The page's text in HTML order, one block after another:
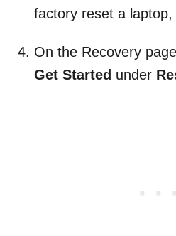
factory reset a laptop,
On the Recovery
Get Started under